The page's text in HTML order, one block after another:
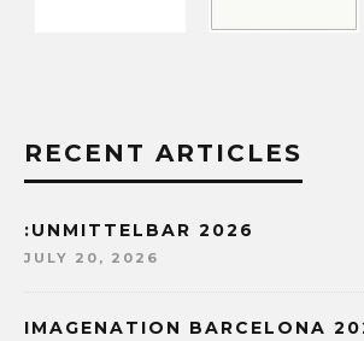
RECENT ARTICLES
:UNMITTELBAR 2026
JULY 20, 2026
IMAGENATION BARCELONA